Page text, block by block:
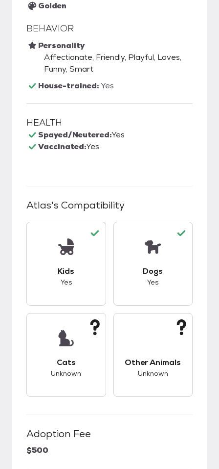
Golden
BEHAVIOR
Personality
Affectionate, Friendly, Playful, Loves,
Funny, Smart
House-trained:Yes
HEALTH
Spayed/Neutered:Yes
Vaccinated:Yes
Atlas's Compatibility
Kids
Yes
Dogs
Yes
Cats
Unknown
Other Animals
Unknown
Adoption Fee
$500